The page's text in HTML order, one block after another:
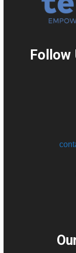
Follow